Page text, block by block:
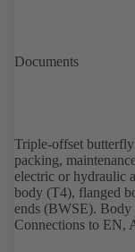
Documents
Triple-offset
packing,
electric or hydraulic
body (T4), flanged
ends (BWSE). Body
Connections to EN,
and STD to NPS